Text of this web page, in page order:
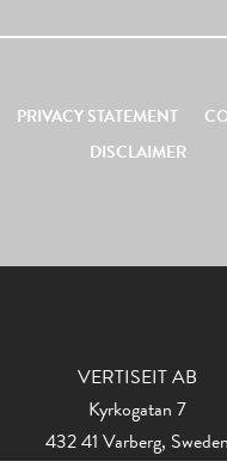
PRIVACY STATEMENT
DISCLAIMER
VERTISEIT AB
Kyrkogatan 7
432 41 Varberg, Sweden